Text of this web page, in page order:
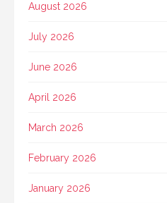
August 2026
July 2026
June 2026
April 2026
March 2026
February 2026
January 2026